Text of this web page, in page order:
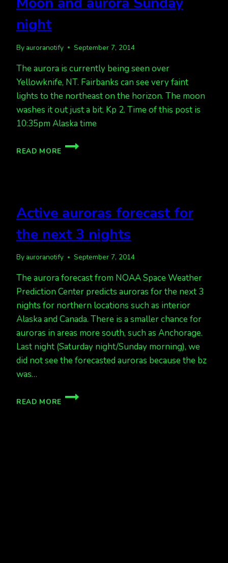
night
By auroranotify September 7, 2014
The aurora is currently being seen over
Yellowknife, NT. Fairbanks can see very faint
lights to the northeast on the horizon. The moon
washes it out just a bit. Kp 2. Time of this post is
10:35pm Alaska time
READ MORE
MOON
Active auroras forecast for
the next 3 nights
By auroranotify September 7, 2014
The aurora forecast from NOAA Space Weather
Prediction Center predicts auroras for the next 3
nights for northern locations such as interior
Alaska and Canada. There is a smaller chance for
auroras in areas more south, such as Anchorage.
Last night (Saturday night/Sunday morning), we
did not see the forecasted auroras because the bz
was…
READ MORE
ACTIVE